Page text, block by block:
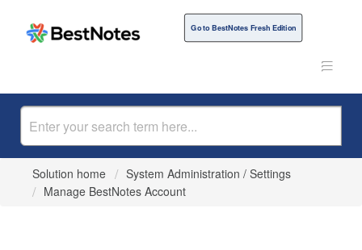
Go to BestNotes Fresh Edition
Solution home
System Administration / Settings
Manage BestNotes Account